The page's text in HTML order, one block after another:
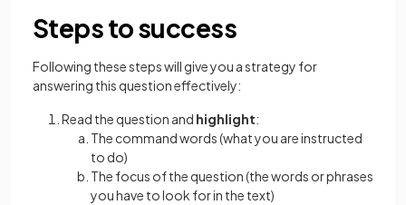
Steps to success
Following these steps will give you a strategy for
answering this question effectively:
Read the question and highlight:
The command words (what you are instructed
to do)
The focus of the question (the words or phrases
you have to look for in the text)